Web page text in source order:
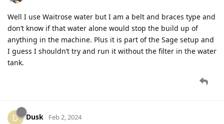
Well I use Waitrose water but I am a belt and braces type and
don’t know if that water alone would stop the build up of
anything in the machine. Plus it is part of the Sage setup and
I guess I shouldn’t try and run it without the filter in the water
tank.
D Dusk Feb 2, 2024